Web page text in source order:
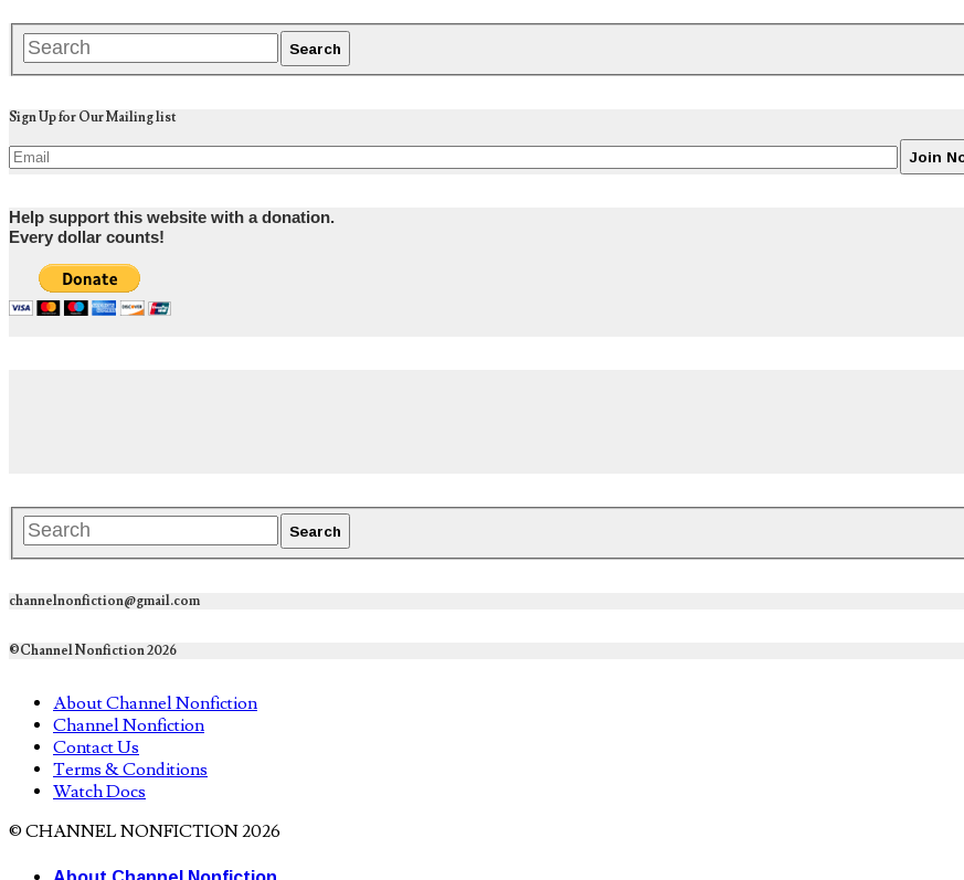
Sign Up for Our Mailing list
Help support this website with a donation.
Every dollar counts!
channelnonfiction@gmail.com
©Channel Nonfiction 2026
About Channel Nonfiction
Channel Nonfiction
Contact Us
Terms & Conditions
Watch Docs
© CHANNEL NONFICTION 2026